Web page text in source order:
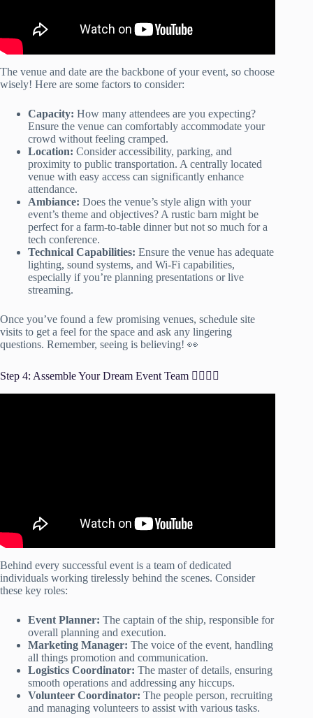
The venue and date are the backbone of your event, so choose
wisely! Here are some factors to consider:
Capacity: How many attendees are you expecting?
Ensure the venue can comfortably accommodate your
crowd without feeling cramped.
Location: Consider accessibility, parking, and
proximity to public transportation. A centrally located
venue with easy access can significantly enhance
attendance.
Ambiance: Does the venue’s style align with your
event’s theme and objectives? A rustic barn might be
perfect for a farm-to-table dinner but not so much for a
tech conference.
Technical Capabilities: Ensure the venue has adequate
lighting, sound systems, and Wi-Fi capabilities,
especially if you’re planning presentations or live
streaming.
Once you’ve found a few promising venues, schedule site
visits to get a feel for the space and ask any lingering
questions. Remember, seeing is believing! 👀
Step 4: Assemble Your Dream Event Team 🦸‍♀️🦸‍♂️
Behind every successful event is a team of dedicated
individuals working tirelessly behind the scenes. Consider
these key roles:
Event Planner: The captain of the ship, responsible for
overall planning and execution.
Marketing Manager: The voice of the event, handling
all things promotion and communication.
Logistics Coordinator: The master of details, ensuring
smooth operations and addressing any hiccups.
Volunteer Coordinator: The people person, recruiting
and managing volunteers to assist with various tasks.